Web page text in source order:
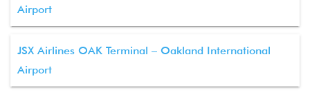
Airport
JSX Airlines OAK Terminal – Oakland International
Airport